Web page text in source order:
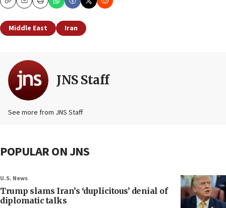
CopyEmailPrint
Middle East Iran
JNS Staff
See more from JNS Staff
POPULAR ON JNS
U.S. News
Trump slams Iran’s ‘duplicitous’ denial of
diplomatic talks